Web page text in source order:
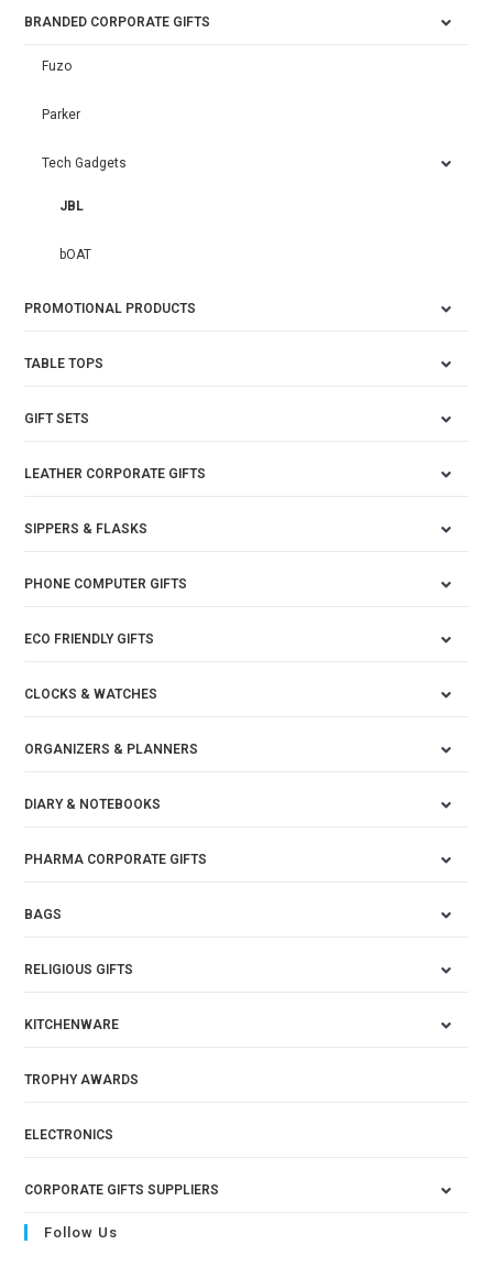
BRANDED CORPORATE GIFTS
Fuzo
Parker
Tech Gadgets
JBL
bOAT
PROMOTIONAL PRODUCTS
TABLE TOPS
GIFT SETS
LEATHER CORPORATE GIFTS
SIPPERS & FLASKS
PHONE COMPUTER GIFTS
ECO FRIENDLY GIFTS
CLOCKS & WATCHES
ORGANIZERS & PLANNERS
DIARY & NOTEBOOKS
PHARMA CORPORATE GIFTS
BAGS
RELIGIOUS GIFTS
KITCHENWARE
TROPHY AWARDS
ELECTRONICS
CORPORATE GIFTS SUPPLIERS
Follow Us